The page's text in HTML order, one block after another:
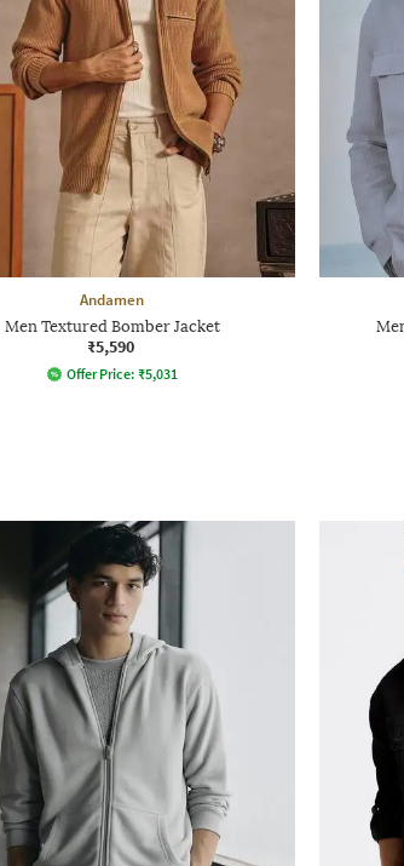
Andamen
Men Textured Bomber Jacket
₹5,590
Offer Price: ₹5,031